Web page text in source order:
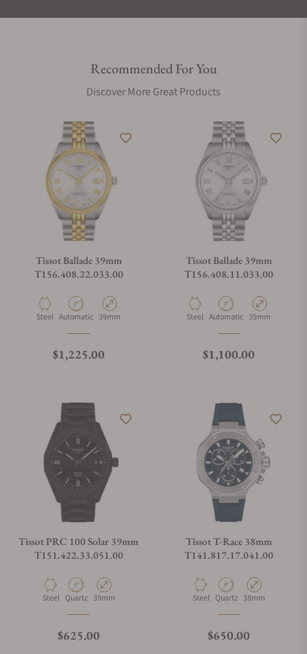
Recommended For You
Discover More Great Products
Tissot Ballade 39mm
T156.408.22.033.00
Material
Steel Movement Type
Automatic Case Diameter
39mm
Regular price
$1,225.00
Tissot Ballade 39mm
T156.408.11.033.00
Material
Steel Movement Type
Automatic Case Diameter
39mm
Regular price
$1,100.00
Tissot PRC 100 Solar 39mm
T151.422.33.051.00
Material
Steel Movement Type
Quartz Case Diameter
39mm
Regular price
$625.00
Tissot T-Race 38mm
T141.817.17.041.00
Material
Steel Movement Type
Quartz Case Diameter
38mm
Regular price
$650.00